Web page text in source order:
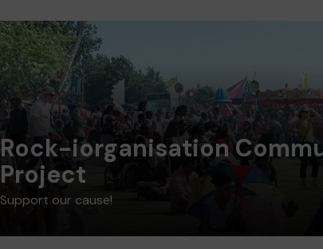
Rock-iorganisation
Project
Support our cause!